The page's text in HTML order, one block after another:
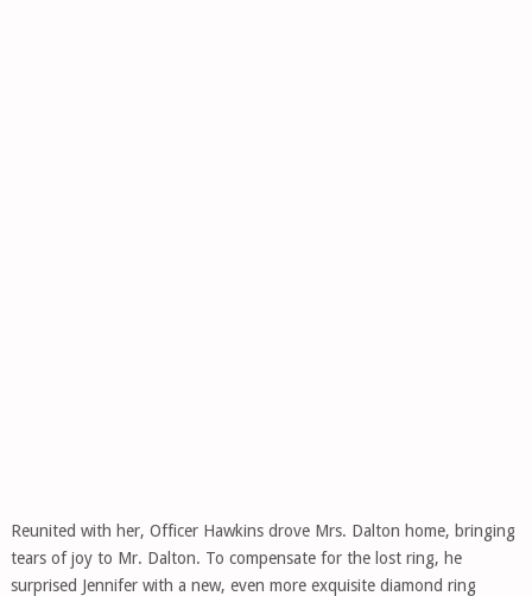
Reunited with her, Officer Hawkins drove Mrs. Dalton home, bringing
tears of joy to Mr. Dalton. To compensate for the lost ring, he
surprised Jennifer with a new, even more exquisite diamond ring